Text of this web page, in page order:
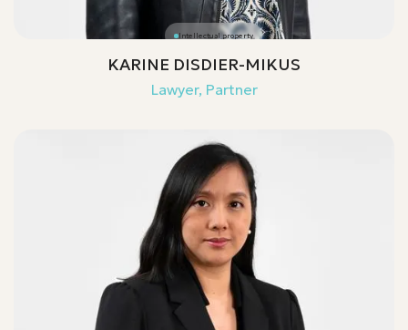
Intellectual property
KARINE DISDIER-MIKUS
Lawyer, Partner